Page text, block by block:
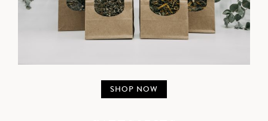
SHOP NOW